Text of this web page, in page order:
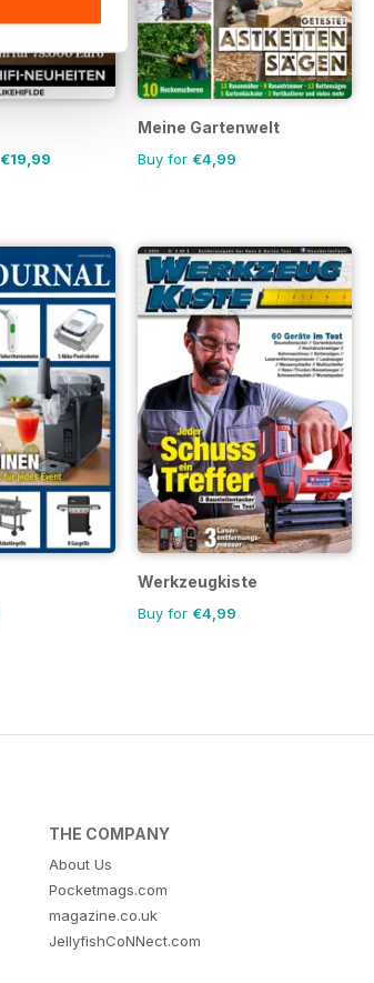
€19,99
Meine Gartenwelt
Buy for €4,99
Werkzeugkiste
Buy for €4,99
THE COMPANY
About Us
Pocketmags.com
magazine.co.uk
JellyfishCoNNect.com